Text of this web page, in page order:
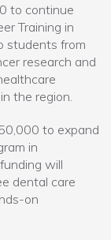
to continue
Training in
students from
research and
the region.
to expand
in
will
dental care
on